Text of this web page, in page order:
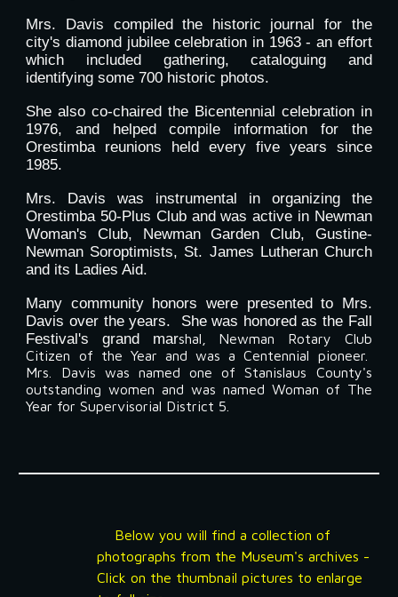
Mrs. Davis compiled the historic journal for the
city's diamond jubilee celebration in 1963 - an effort
which included gathering, cataloguing and
identifying some 700 historic photos.
She also co-chaired the Bicentennial celebration in
1976, and helped compile information for the
Orestimba reunions held every five years since
1985.
Mrs. Davis was instrumental in organizing the
Orestimba 50-Plus Club and was active in Newman
Woman's Club, Newman Garden Club, Gustine-
Newman Soroptimists, St. James Lutheran Church
and its Ladies Aid.
Many community honors were presented to Mrs.
Davis over the years. She was honored as the Fall
Festival's grand marshal, Newman Rotary Club
Citizen of the Year and was a Centennial pioneer.
Mrs. Davis was named one of Stanislaus County's
outstanding women and was named Woman of The
Year for Supervisorial District 5.
Below you will find a collection of
photographs from the Museum's archives -
Click on the thumbnail pictures to enlarge